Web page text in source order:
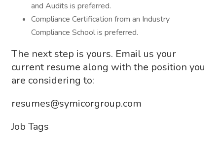
and Audits is preferred.
Compliance Certification from an Industry
Compliance School is preferred.
The next step is yours. Email us your
current resume along with the position you
are considering to:
resumes@symicorgroup.com
Job Tags